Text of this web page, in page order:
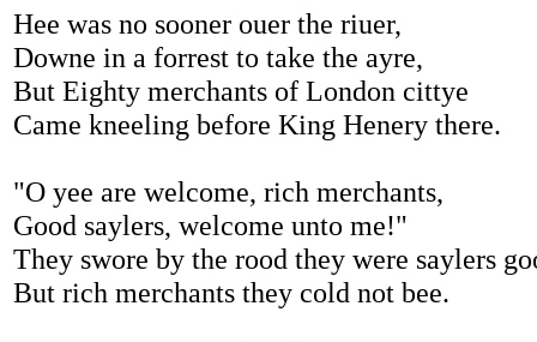
Hee was no sooner ouer the riuer,
Downe in a forrest to take the ayre,
But Eighty merchants of London cittye
Came kneeling before King Henery there.
"O yee are welcome, rich merchants,
Good saylers, welcome unto me!"
They swore by the rood they were saylers
But rich merchants they cold not bee.